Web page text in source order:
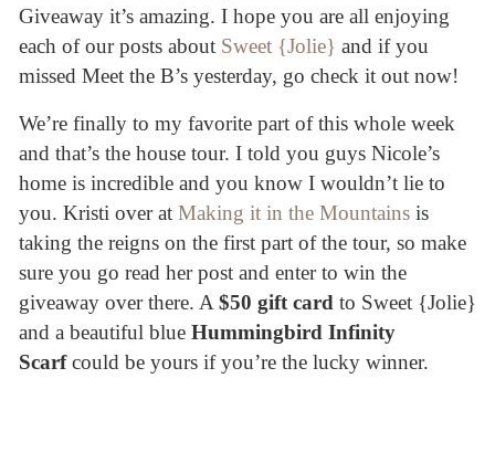
Giveaway it’s amazing. I hope you are all enjoying
each of our posts about Sweet {Jolie} and if you
missed Meet the B’s yesterday, go check it out now!
We’re finally to my favorite part of this whole week
and that’s the house tour. I told you guys Nicole’s
home is incredible and you know I wouldn’t lie to
you. Kristi over at Making it in the Mountainsis
taking the reigns on the first part of the tour, so make
sure you go read her post and enter to win the
giveaway over there. A $50 gift card to Sweet {Jolie}
and a beautiful blue Hummingbird Infinity
Scarfcould be yours if you’re the lucky winner.